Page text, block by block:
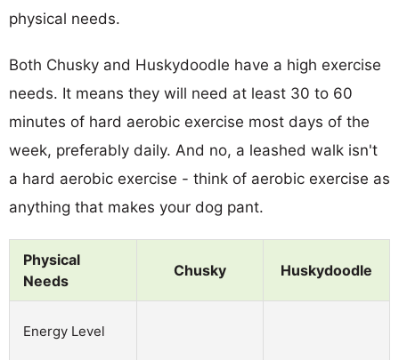
physical needs.
Both Chusky and Huskydoodle have a high exercise
needs. It means they will need at least 30 to 60
minutes of hard aerobic exercise most days of the
week, preferably daily. And no, a leashed walk isn't
a hard aerobic exercise - think of aerobic exercise as
anything that makes your dog pant.
Physical
Needs
Chusky Huskydoodle
Energy Level